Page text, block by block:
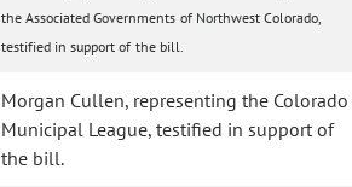
the Associated Governments of Northwest Colorado,
testified in support of the bill.
Morgan Cullen, representing the Colorado
Municipal League, testified in support of
the bill.